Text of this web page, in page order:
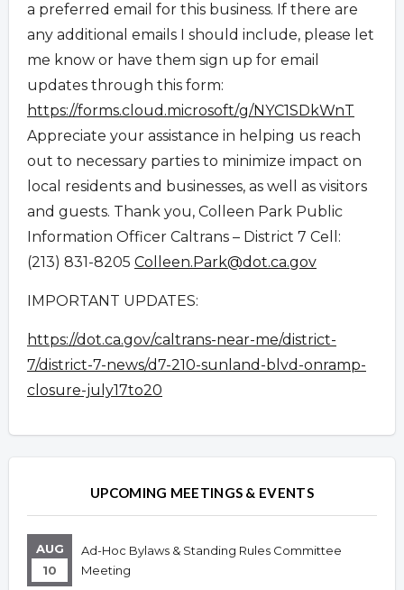
a preferred email for this business. If there are
any additional emails I should include, please let
me know or have them sign up for email
updates through this form:
https://forms.cloud.microsoft/g/NYC1SDkWnT
Appreciate your assistance in helping us reach
out to necessary parties to minimize impact on
local residents and businesses, as well as visitors
and guests. Thank you, Colleen Park Public
Information Officer Caltrans – District 7 Cell:
(213) 831-8205 Colleen.Park@dot.ca.gov
IMPORTANT UPDATES:
https://dot.ca.gov/caltrans-near-me/district-
7/district-7-news/d7-210-sunland-blvd-onramp-
closure-july17to20
Overview
OverviewUPCOMING MEETINGS & EVENTS
AUG
10
Ad-Hoc Bylaws & Standing Rules Committee
Meeting